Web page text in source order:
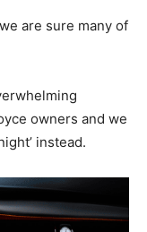
are sure many of
owners and we
instead.